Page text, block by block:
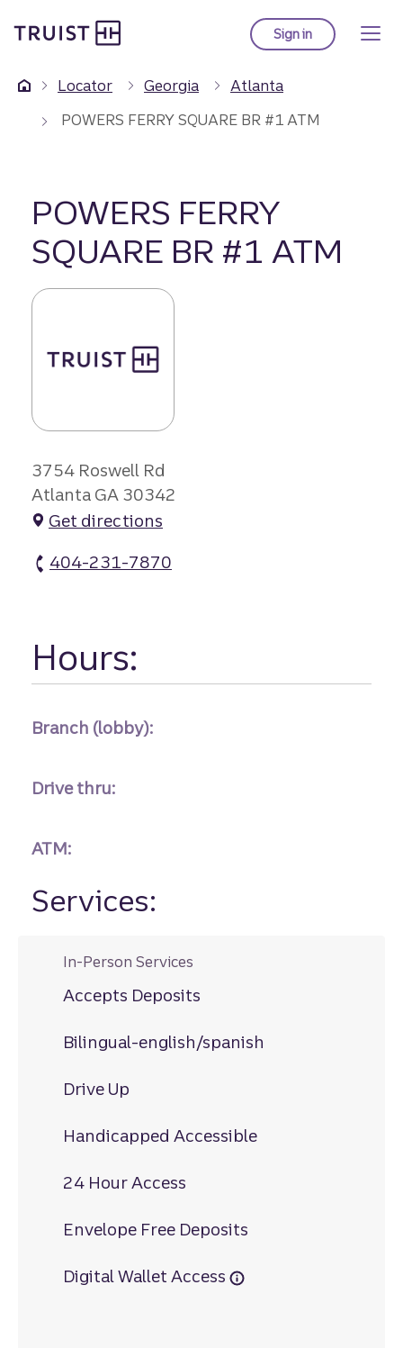
to
content
Sign into Truist online
Locator Georgia
Atlanta
POWERS FERRY SQUARE BR #1 ATM
POWERS FERRY
SQUARE BR #1 ATM
3754 Roswell Rd
Atlanta GA 30342
Get directions
404-231-7870
Hours:
Branch (lobby):
Drive thru:
ATM:
Services:
In-Person Services
Accepts Deposits
Bilingual-english/spanish
Drive Up
Handicapped Accessible
24 Hour Access
Envelope Free Deposits
Digital Wallet Access